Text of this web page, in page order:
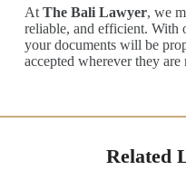
At The Bali Lawyer, we
reliable, and efficient. With
your documents will be
accepted wherever they are
Related